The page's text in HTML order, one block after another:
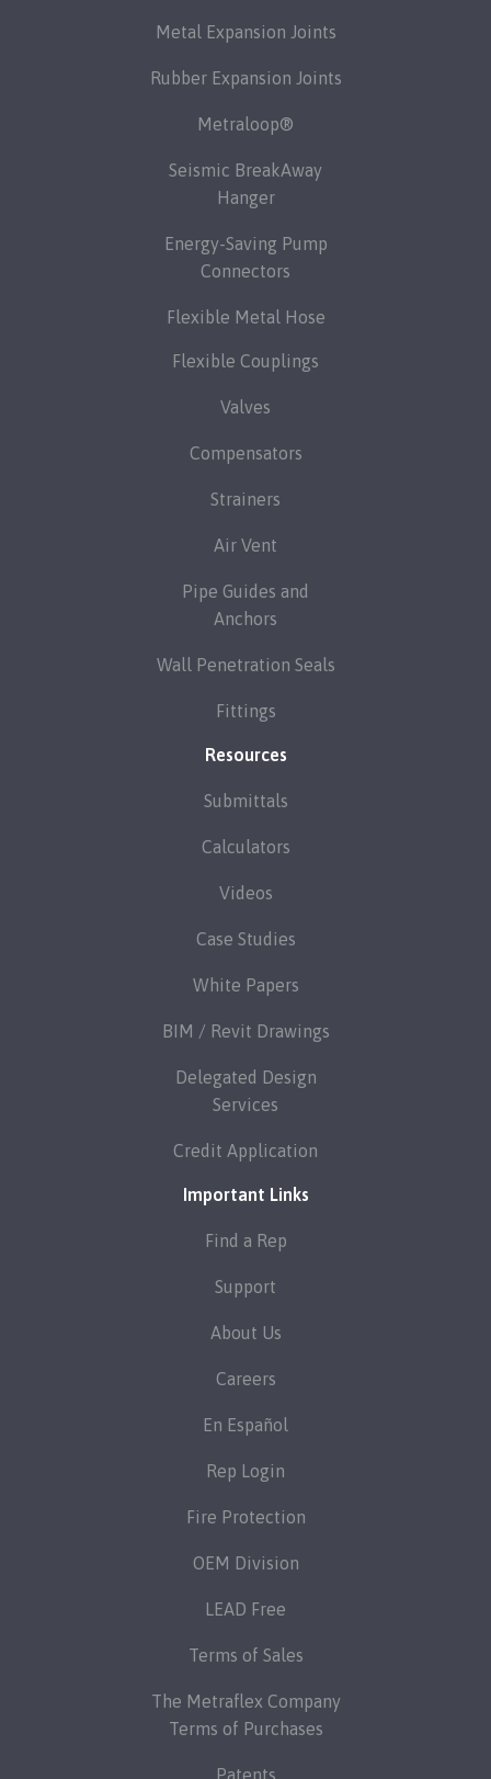
Metal Expansion Joints
Rubber Expansion Joints
Metraloop®
Seismic BreakAway
Hanger
Energy-Saving Pump
Connectors
Flexible Metal Hose
Flexible Couplings
Valves
Compensators
Strainers
Air Vent
Pipe Guides and
Anchors
Wall Penetration Seals
Fittings
Resources
Submittals
Calculators
Videos
Case Studies
White Papers
BIM / Revit Drawings
Delegated Design
Services
Credit Application
Important Links
Find a Rep
Support
About Us
Careers
En Español
Rep Login
Fire Protection
OEM Division
LEAD Free
Terms of Sales
The Metraflex Company
Terms of Purchases
Patents